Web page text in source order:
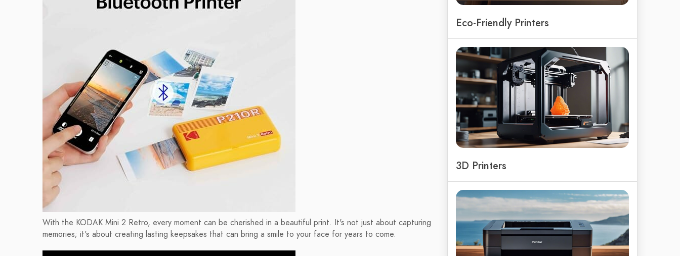
With the KODAK Mini 2 Retro, every moment can be cherished in a beautiful print. It's not just about capturing
memories; it's about creating lasting keepsakes that can bring a smile to your face for years to come.
Eco-Friendly Printers
3D Printers